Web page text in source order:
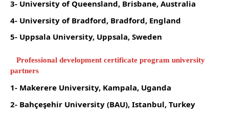
3- University of Queensland, Brisbane, Australia
4- University of Bradford, Bradford, England
5- Uppsala University, Uppsala, Sweden
Professional development certificate program university
partners
1- Makerere University, Kampala, Uganda
2- Bahçeşehir University (BAU), Istanbul, Turkey